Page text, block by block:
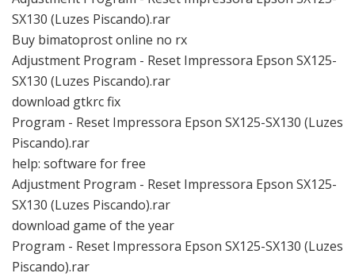
SX130 (Luzes Piscando).rar
Buy bimatoprost online no rx
Adjustment Program - Reset Impressora Epson SX125-
SX130 (Luzes Piscando).rar
download gtkrc fix
Program - Reset Impressora Epson SX125-SX130 (Luzes
Piscando).rar
help: software for free
Adjustment Program - Reset Impressora Epson SX125-
SX130 (Luzes Piscando).rar
download game of the year
Program - Reset Impressora Epson SX125-SX130 (Luzes
Piscando).rar